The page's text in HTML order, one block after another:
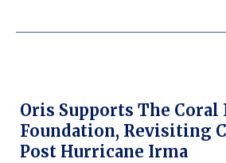
Oris Supports The
Foundation, Revisiting
Post Hurricane Irma